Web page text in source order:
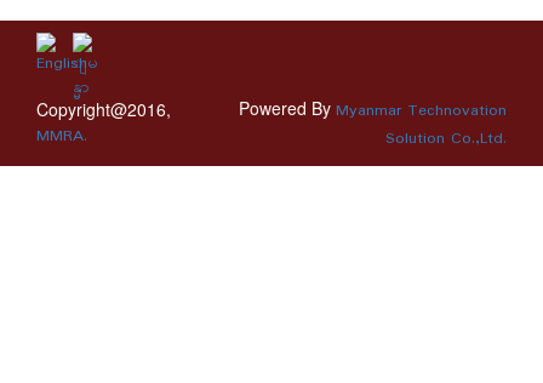
Copyright@2016,
MMRA.
Powered By Myanmar Technovation
Solution Co.,Ltd.